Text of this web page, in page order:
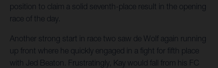
position to claim a solid seventh-place result in the opening
race of the day.
Another strong start in race two saw de Wolf again running
up front where he quickly engaged in a fight for fifth place
with Jed Beaton. Frustratingly, Kay would fall from his FC